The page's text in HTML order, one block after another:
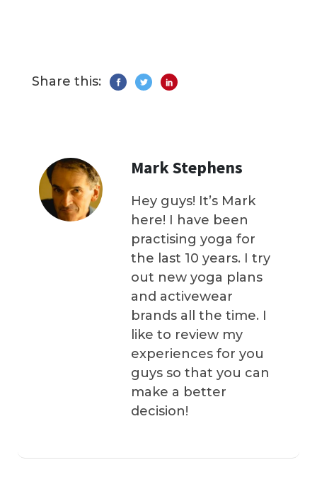
Share this:
Mark Stephens
Hey guys! It’s Mark
here! I have been
practising yoga for
the last 10 years. I try
out new yoga plans
and activewear
brands all the time. I
like to review my
experiences for you
guys so that you can
make a better
decision!